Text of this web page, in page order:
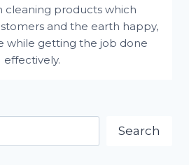
cleaning products which
and the earth happy,
while getting the job done
effectively.
Search